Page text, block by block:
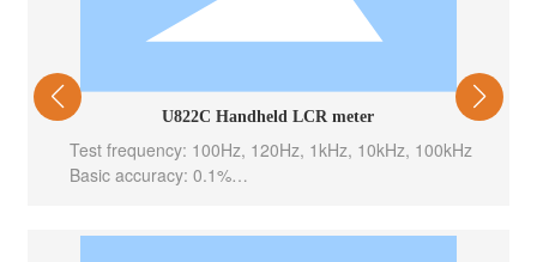
U822C Handheld LCR meter
Test frequency: 100Hz, 120Hz, 1kHz, 10kHz, 100kHz
Basic accuracy: 0.1%